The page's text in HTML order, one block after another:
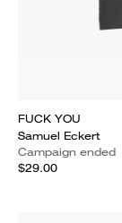
FUCK YOU
Samuel Eckert
Campaign ended
$29.00